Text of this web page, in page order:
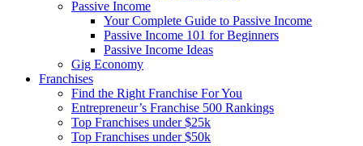
Passive Income
Your Complete Guide to Passive Income
Passive Income 101 for Beginners
Passive Income Ideas
Gig Economy
Franchises
Find the Right Franchise For You
Entrepreneur’s Franchise 500 Rankings
Top Franchises under $25k
Top Franchises under $50k